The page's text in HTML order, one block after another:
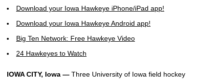
Download your Iowa Hawkeye iPhone/iPad app!
Download your Iowa Hawkeye Android app!
Big Ten Network: Free Hawkeye Video
24 Hawkeyes to Watch
IOWA CITY, Iowa — Three University of Iowa field hockey